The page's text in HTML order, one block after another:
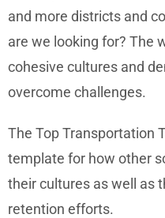
and more districts and
are we looking for? The
cohesive cultures and
overcome challenges.
The Top Transportation
template for how other
their cultures as well as
retention efforts.